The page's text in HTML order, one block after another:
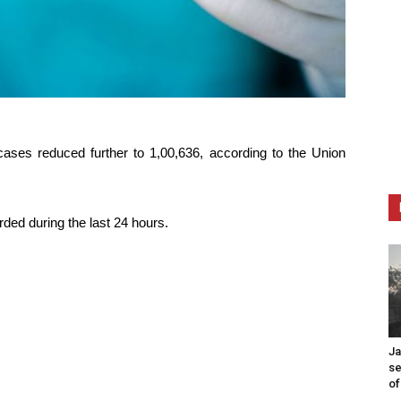
reduced further to 1,00,636, according to the Union
during the last 24 hours.